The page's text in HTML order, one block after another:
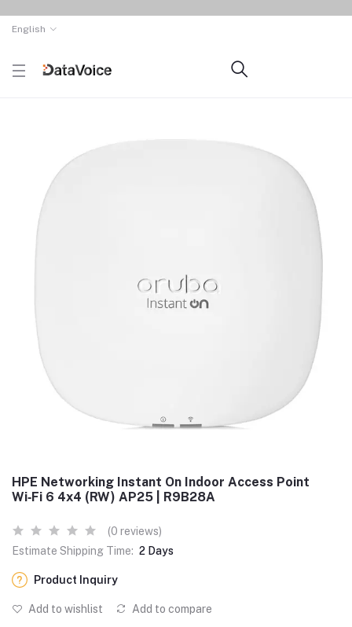
English
HPE Networking Instant On Indoor Access Point
Wi‑Fi 6 4x4 (RW) AP25 | R9B28A
(0 reviews)
Estimate Shipping Time: 2 Days
Product Inquiry
Add to wishlist Add to compare